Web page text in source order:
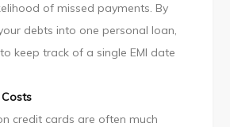
of missed payments. By
debts into one personal loan,
keep track of a single EMI date
credit cards are often much